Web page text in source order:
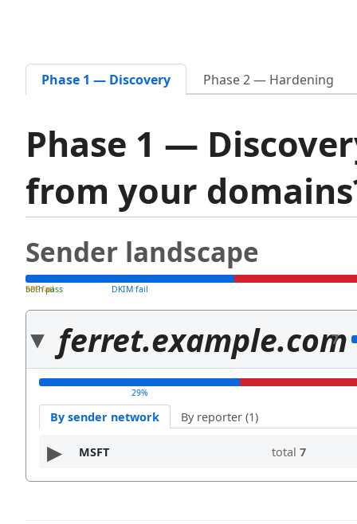
Phase 1 — Discovery Phase 2 — Hardening
Phase 1 —
from your
Sender landscape
both pass
SPF fail DKIM fail
ferret.example.com
7
29%
By sender network By reporter (1)
MSFT total 7